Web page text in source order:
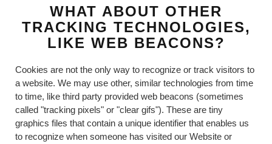
WHAT ABOUT OTHER
TRACKING TECHNOLOGIES,
LIKE WEB BEACONS?
Cookies are not the only way to recognize or track visitors to
a website. We may use other, similar technologies from time
to time, like third party provided web beacons (sometimes
called "tracking pixels" or "clear gifs"). These are tiny
graphics files that contain a unique identifier that enables us
to recognize when someone has visited our Website or